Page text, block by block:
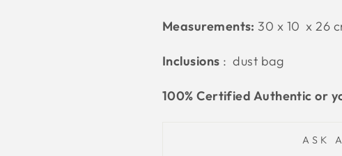
Measurements: 30 x 10 x 26
Inclusions : dust bag
100% Certified Authentic or
ASK